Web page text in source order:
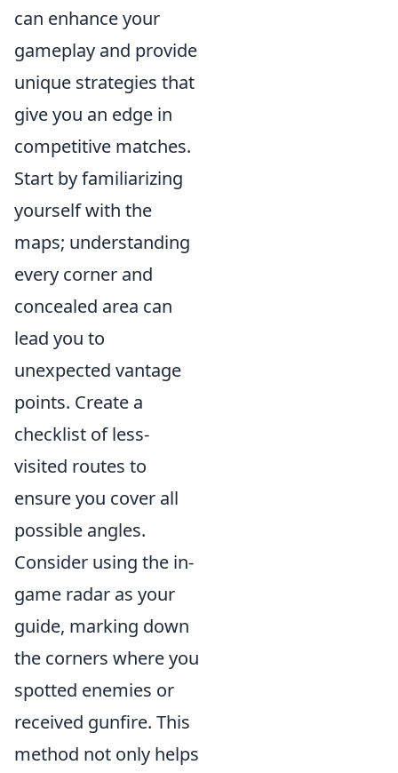
can enhance your
gameplay and provide
unique strategies that
give you an edge in
competitive matches.
Start by familiarizing
yourself with the
maps; understanding
every corner and
concealed area can
lead you to
unexpected vantage
points. Create a
checklist of less-
visited routes to
ensure you cover all
possible angles.
Consider using the in-
game radar as your
guide, marking down
the corners where you
spotted enemies or
received gunfire. This
method not only helps